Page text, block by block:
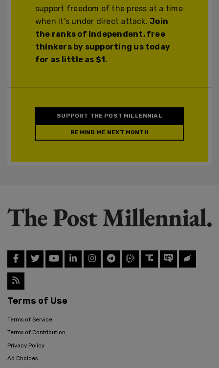
support freedom of the press at a time
when it's under direct attack.Join
the ranks of independent, free
thinkers by supporting us today
for as little as $1.
SUPPORT THE POST MILLENNIAL
REMIND ME NEXT MONTH
Terms of Use
Terms of Service
Terms of Contribution
Privacy Policy
Ad Choices